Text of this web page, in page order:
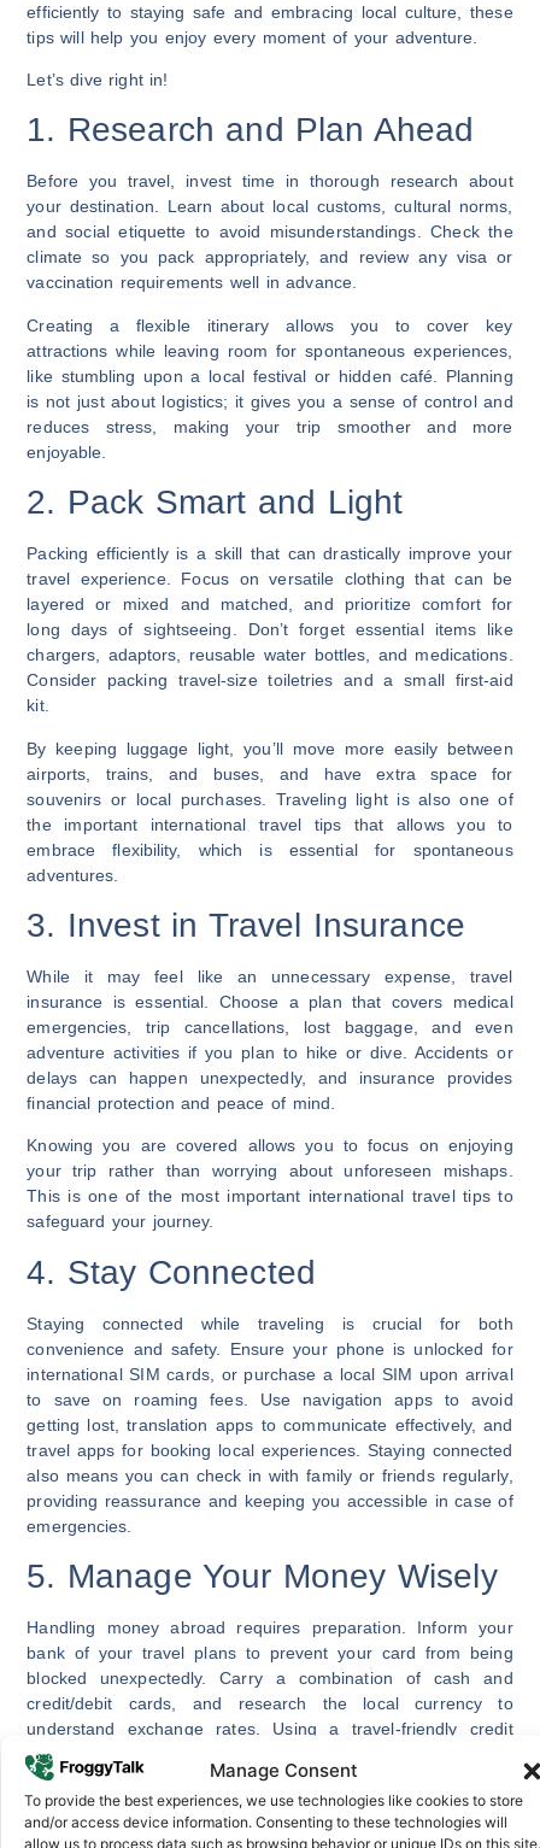
Manage Consent
To provide the best experiences, we use technologies like cookies to store
and/or access device information. Consenting to these technologies will
efficiently to staying safe and embracing local culture, these
tips will help you enjoy every moment of your adventure.
Let’s dive right in!
1. Research and Plan Ahead
Before you travel, invest time in thorough research about
your destination. Learn about local customs, cultural norms,
and social etiquette to avoid misunderstandings. Check the
climate so you pack appropriately, and review any visa or
vaccination requirements well in advance.
Creating a flexible itinerary allows you to cover key
attractions while leaving room for spontaneous experiences,
like stumbling upon a local festival or hidden café. Planning
is not just about logistics; it gives you a sense of control and
reduces stress, making your trip smoother and more
enjoyable.
2. Pack Smart and Light
Packing efficiently is a skill that can drastically improve your
travel experience. Focus on versatile clothing that can be
layered or mixed and matched, and prioritize comfort for
long days of sightseeing. Don’t forget essential items like
chargers, adaptors, reusable water bottles, and medications.
Consider packing travel-size toiletries and a small first-aid
kit.
By keeping luggage light, you’ll move more easily between
airports, trains, and buses, and have extra space for
souvenirs or local purchases. Traveling light is also one of
the important international travel tips that allows you to
embrace flexibility, which is essential for spontaneous
adventures.
3. Invest in Travel Insurance
While it may feel like an unnecessary expense, travel
insurance is essential. Choose a plan that covers medical
emergencies, trip cancellations, lost baggage, and even
adventure activities if you plan to hike or dive. Accidents or
delays can happen unexpectedly, and insurance provides
financial protection and peace of mind.
Knowing you are covered allows you to focus on enjoying
your trip rather than worrying about unforeseen mishaps.
This is one of the most important international travel tips to
safeguard your journey.
4. Stay Connected
Staying connected while traveling is crucial for both
convenience and safety. Ensure your phone is unlocked for
international SIM cards, or purchase a local SIM upon arrival
to save on roaming fees. Use navigation apps to avoid
getting lost, translation apps to communicate effectively, and
travel apps for booking local experiences. Staying connected
also means you can check in with family or friends regularly,
providing reassurance and keeping you accessible in case of
emergencies.
5. Manage Your Money Wisely
Handling money abroad requires preparation. Inform your
bank of your travel plans to prevent your card from being
blocked unexpectedly. Carry a combination of cash and
credit/debit cards, and research the local currency to
understand exchange rates. Using a travel-friendly credit
card can reduce fees, and having some local cash ensures
you’re prepared for small purchases or tipping.
Keep your money secure with a travel wallet or money belt,